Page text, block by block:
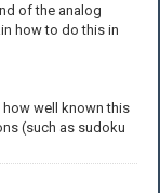
of the analog
how to do this in
how well known this
(such as sudoku